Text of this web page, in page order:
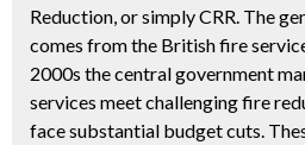
Reduction, or simply CRR. The
comes from the British fire
2000s the central government
services meet challenging fire
face substantial budget cuts.